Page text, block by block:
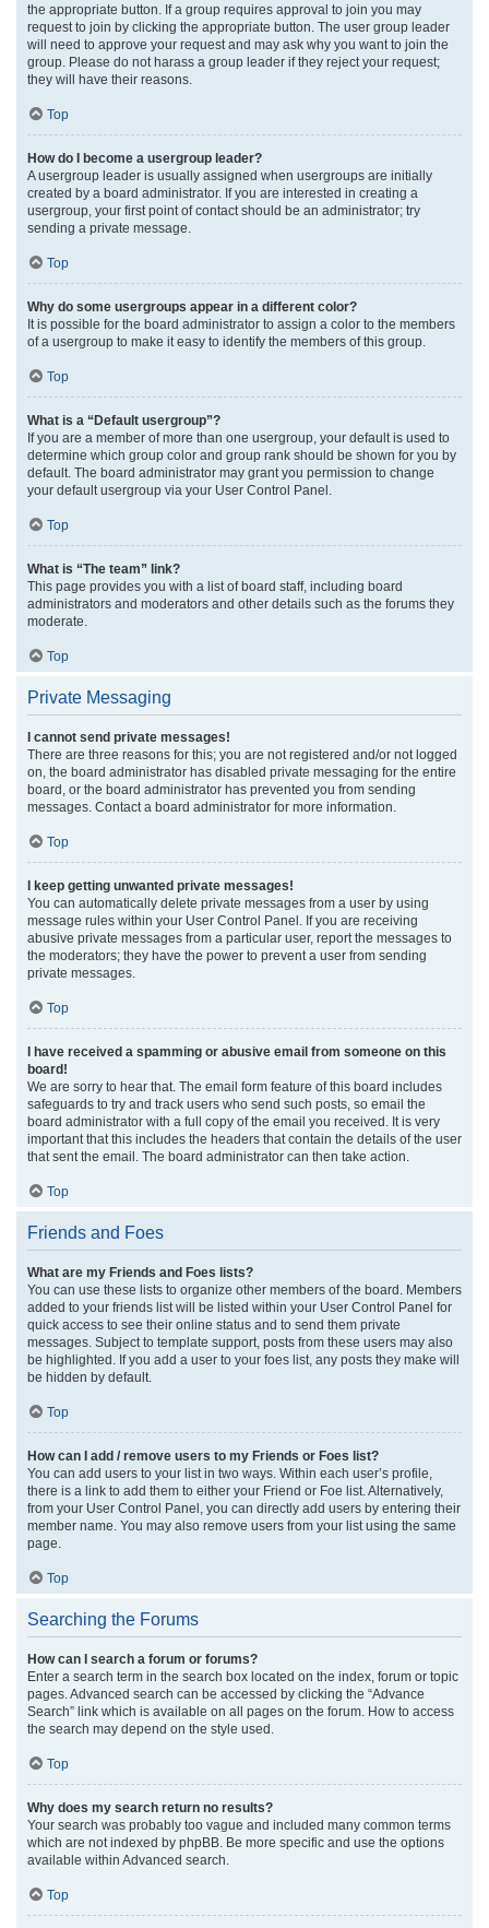
the appropriate button. If a group requires approval to join you may
request to join by clicking the appropriate button. The user group leader
will need to approve your request and may ask why you want to join the
group. Please do not harass a group leader if they reject your request;
they will have their reasons.
Top
How do I become a usergroup leader?
A usergroup leader is usually assigned when usergroups are initially
created by a board administrator. If you are interested in creating a
usergroup, your first point of contact should be an administrator; try
sending a private message.
Top
Why do some usergroups appear in a different color?
It is possible for the board administrator to assign a color to the members
of a usergroup to make it easy to identify the members of this group.
Top
What is a “Default usergroup”?
If you are a member of more than one usergroup, your default is used to
determine which group color and group rank should be shown for you by
default. The board administrator may grant you permission to change
your default usergroup via your User Control Panel.
Top
What is “The team” link?
This page provides you with a list of board staff, including board
administrators and moderators and other details such as the forums they
moderate.
Top
Private Messaging
I cannot send private messages!
There are three reasons for this; you are not registered and/or not logged
on, the board administrator has disabled private messaging for the entire
board, or the board administrator has prevented you from sending
messages. Contact a board administrator for more information.
Top
I keep getting unwanted private messages!
You can automatically delete private messages from a user by using
message rules within your User Control Panel. If you are receiving
abusive private messages from a particular user, report the messages to
the moderators; they have the power to prevent a user from sending
private messages.
Top
I have received a spamming or abusive email from someone on this
board!
We are sorry to hear that. The email form feature of this board includes
safeguards to try and track users who send such posts, so email the
board administrator with a full copy of the email you received. It is very
important that this includes the headers that contain the details of the user
that sent the email. The board administrator can then take action.
Top
Friends and Foes
What are my Friends and Foes lists?
You can use these lists to organize other members of the board. Members
added to your friends list will be listed within your User Control Panel for
quick access to see their online status and to send them private
messages. Subject to template support, posts from these users may also
be highlighted. If you add a user to your foes list, any posts they make will
be hidden by default.
Top
How can I add / remove users to my Friends or Foes list?
You can add users to your list in two ways. Within each user’s profile,
there is a link to add them to either your Friend or Foe list. Alternatively,
from your User Control Panel, you can directly add users by entering their
member name. You may also remove users from your list using the same
page.
Top
Searching the Forums
How can I search a forum or forums?
Enter a search term in the search box located on the index, forum or topic
pages. Advanced search can be accessed by clicking the “Advance
Search” link which is available on all pages on the forum. How to access
the search may depend on the style used.
Top
Why does my search return no results?
Your search was probably too vague and included many common terms
which are not indexed by phpBB. Be more specific and use the options
available within Advanced search.
Top